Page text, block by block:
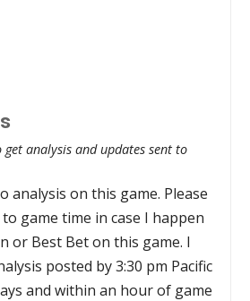
get analysis and updates sent to
analysis on this game. Please
game time in case I happen
or Best Bet on this game. I
posted by 3:30 pm Pacific
and within an hour of game